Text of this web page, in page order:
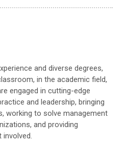
and diverse degrees,
in the academic field,
engaged in cutting-edge
and leadership, bringing
working to solve management
and providing